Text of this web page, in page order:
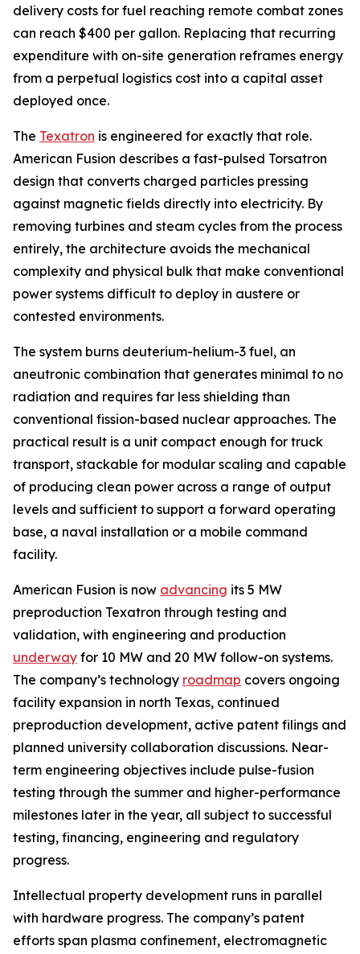
delivery costs for fuel reaching remote combat zones
can reach $400 per gallon. Replacing that recurring
expenditure with on-site generation reframes energy
from a perpetual logistics cost into a capital asset
deployed once.
The Texatron is engineered for exactly that role.
American Fusion describes a fast-pulsed Torsatron
design that converts charged particles pressing
against magnetic fields directly into electricity. By
removing turbines and steam cycles from the process
entirely, the architecture avoids the mechanical
complexity and physical bulk that make conventional
power systems difficult to deploy in austere or
contested environments.
The system burns deuterium-helium-3 fuel, an
aneutronic combination that generates minimal to no
radiation and requires far less shielding than
conventional fission-based nuclear approaches. The
practical result is a unit compact enough for truck
transport, stackable for modular scaling and capable
of producing clean power across a range of output
levels and sufficient to support a forward operating
base, a naval installation or a mobile command
facility.
American Fusion is now advancing its 5 MW
preproduction Texatron through testing and
validation, with engineering and production
underway for 10 MW and 20 MW follow-on systems.
The company’s technology roadmap covers ongoing
facility expansion in north Texas, continued
preproduction development, active patent filings and
planned university collaboration discussions. Near-
term engineering objectives include pulse-fusion
testing through the summer and higher-performance
milestones later in the year, all subject to successful
testing, financing, engineering and regulatory
progress.
Intellectual property development runs in parallel
with hardware progress. The company’s patent
efforts span plasma confinement, electromagnetic